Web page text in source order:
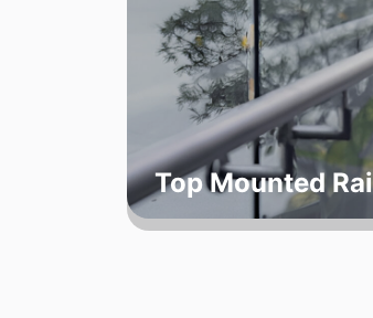
Top Mounted